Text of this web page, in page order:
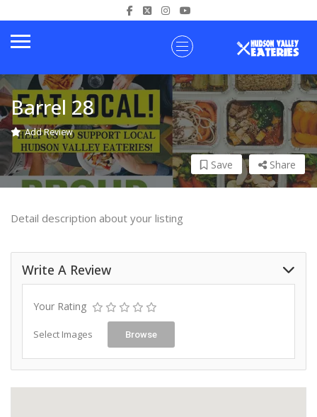
Barrel 28
Add Review
Share
Save
Detail description about your listing
Write A Review
Your Rating
Select Images Browse